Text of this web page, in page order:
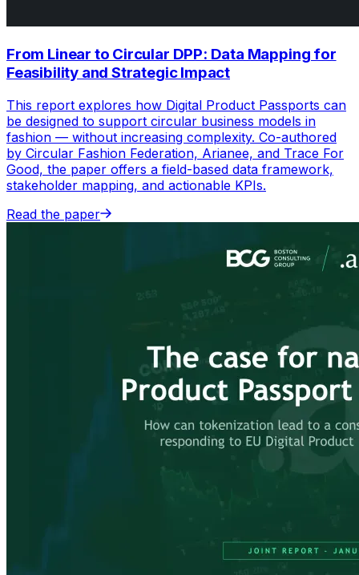
From Linear to Circular DPP: Data Mapping for
Feasibility and Strategic Impact
This report explores how Digital Product Passports can
be designed to support circular business models in
fashion — without increasing complexity. Co-authored
by Circular Fashion Federation, Arianee, and Trace For
Good, the paper offers a field-based data framework,
stakeholder mapping, and actionable KPIs.
Read the paper